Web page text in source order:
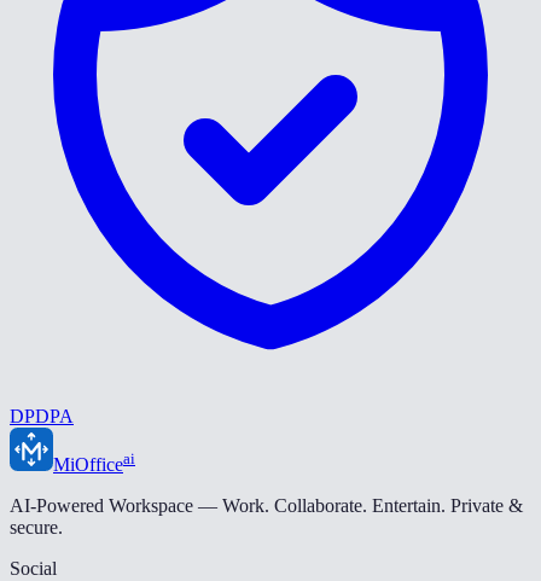
DPDPA
MiOfficeai
AI-Powered Workspace — Work. Collaborate. Entertain. Private &
secure.
Social